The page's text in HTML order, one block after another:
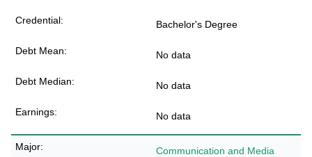
Bachelor's Degree
No data
No data
No data
Communication and Media